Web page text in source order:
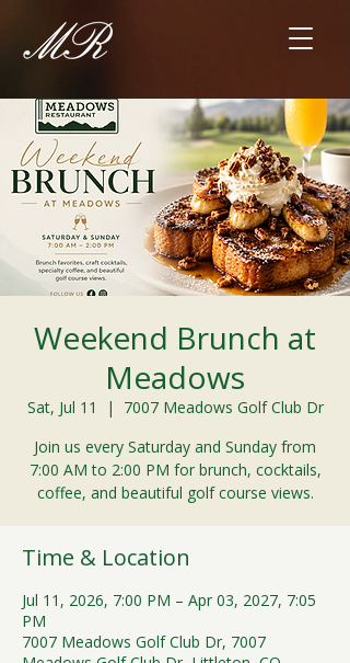
Weekend Brunch at
Meadows
Sat, Jul 11
  |
7007 Meadows Golf Club Dr
Join us every Saturday and Sunday from
7:00 AM to 2:00 PM for brunch, cocktails,
coffee, and beautiful golf course views.
Time & Location
Jul 11, 2026, 7:00 PM – Apr 03, 2027, 7:05
PM
7007 Meadows Golf Club Dr, 7007